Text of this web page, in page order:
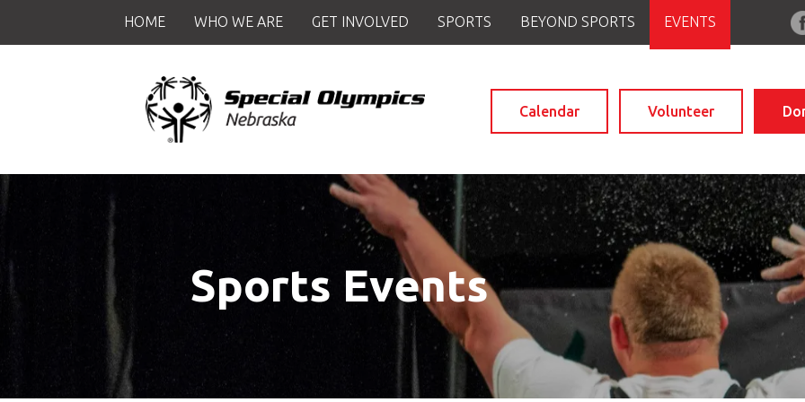
HOME WHO WE ARE GET INVOLVED SPORTS BEYOND SPORTS EVENTS
Calendar Volunteer
Sports Events